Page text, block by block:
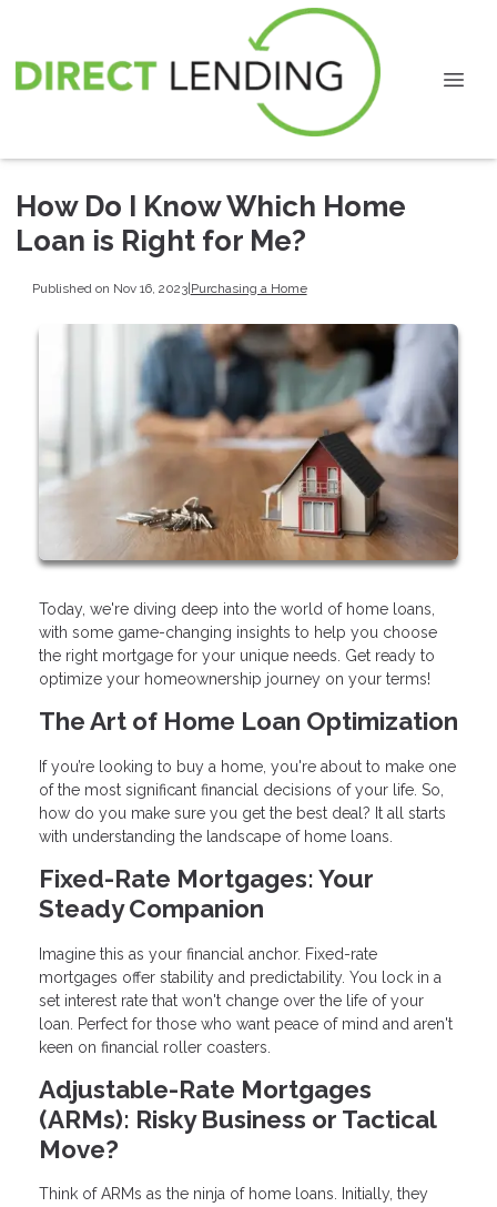
How Do I Know Which Home
Loan is Right for Me?
Published on Nov 16, 2023|Purchasing a Home
Today, we're diving deep into the world of home loans,
with some game-changing insights to help you choose
the right mortgage for your unique needs. Get ready to
optimize your homeownership journey on your terms!
The Art of Home Loan Optimization
If you’re looking to buy a home, you're about to make one
of the most significant financial decisions of your life. So,
how do you make sure you get the best deal? It all starts
with understanding the landscape of home loans.
Fixed-Rate Mortgages: Your
Steady Companion
Imagine this as your financial anchor. Fixed-rate
mortgages offer stability and predictability. You lock in a
set interest rate that won't change over the life of your
loan. Perfect for those who want peace of mind and aren't
keen on financial roller coasters.
Adjustable-Rate Mortgages
(ARMs): Risky Business or Tactical
Move?
Think of ARMs as the ninja of home loans. Initially, they